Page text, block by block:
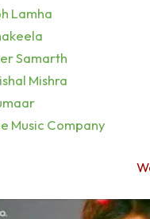
Lamha
Samarth
Mishra
Music Company